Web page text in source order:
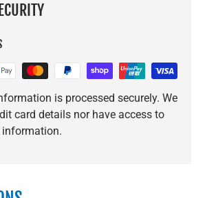
is processed securely. We
card details nor have access to
information.